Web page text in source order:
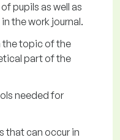
pupils as well as
the work journal.
the topic of the
part of the
needed for
that can occur in